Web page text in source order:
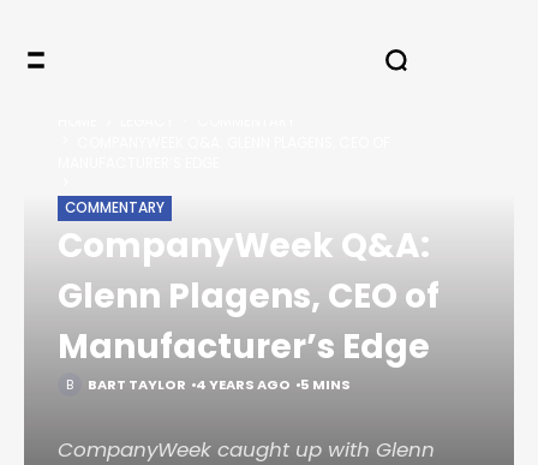
COMMENTARY
CompanyWeek Q&A:
Glenn Plagens, CEO of
Manufacturer’s Edge
BART TAYLOR 4 YEARS AGO 5 MINS
CompanyWeek caught up with Glenn